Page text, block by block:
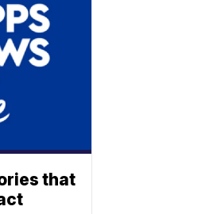
that